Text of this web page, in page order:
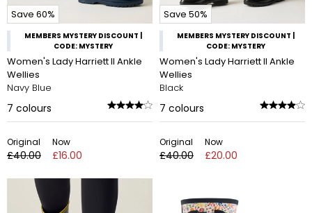
Save 60%
MEMBERS MYSTERY DISCOUNT |
CODE: MYSTERY
Women's Lady Harriett II Ankle
Wellies
Navy Blue
7 colours
Original
£40.00
Now
£16.00
Save 50%
MEMBERS MYSTERY DISCOUNT |
CODE: MYSTERY
Women's Lady Harriett II Ankle
Wellies
Black
7 colours
Original
£40.00
Now
£20.00